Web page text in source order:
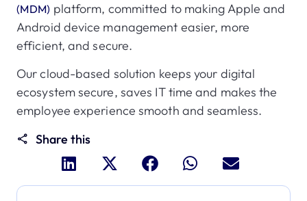
(MDM) platform, committed to making Apple and
Android device management easier, more
efficient, and secure.
Our cloud-based solution keeps your digital
ecosystem secure, saves IT time and makes the
employee experience smooth and seamless.
Share this